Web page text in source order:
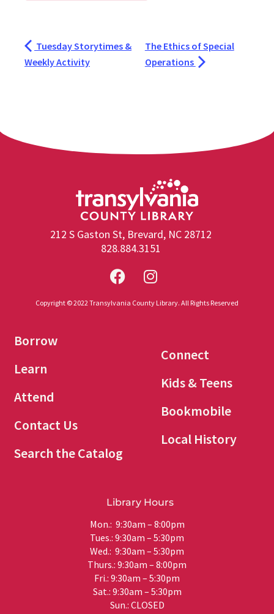
Tuesday Storytimes &
Weekly Activity
The Ethics of Special
Operations
212 S Gaston St, Brevard, NC 28712
828.884.3151
Copyright © 2022 Transylvania County Library. All Rights Reserved
Borrow
Learn
Attend
Contact Us
Search the Catalog
Connect
Kids & Teens
Bookmobile
Local History
Library Hours
Mon.: 9:30am – 8:00pm
Tues.: 9:30am – 5:30pm
Wed.: 9:30am – 5:30pm
Thurs.: 9:30am – 8:00pm
Fri.: 9:30am – 5:30pm
Sat.: 9:30am – 5:30pm
Sun.: CLOSED